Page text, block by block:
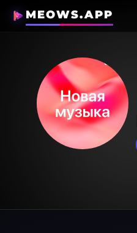
MEOWS.APP